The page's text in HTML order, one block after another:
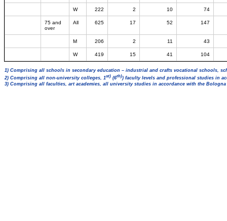
W 222 2 10 74
75 and
over
All 625 17 52 147
M 206 2 11 43
W 419 15 41 104
1) Comprising all schools in secondary education – industrial and crafts vocational schools,
2) Comprising all non-university colleges, 1st) (6th)) faculty levels and professional studies in
3) Comprising all faculties, art academies, all university studies in accordance with the